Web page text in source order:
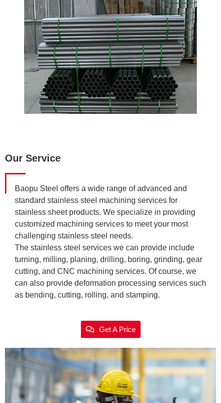
Our Service
Baopu Steel offers a wide range of advanced and
standard stainless steel machining services for
stainless sheet products. We specialize in providing
customized machining services to meet your most
challenging stainless steel needs.
The stainless steel services we can provide include
turning, milling, planing, drilling, boring, grinding, gear
cutting, and CNC machining services. Of course, we
can also provide deformation processing services such
as bending, cutting, rolling, and stamping.
Get A Price